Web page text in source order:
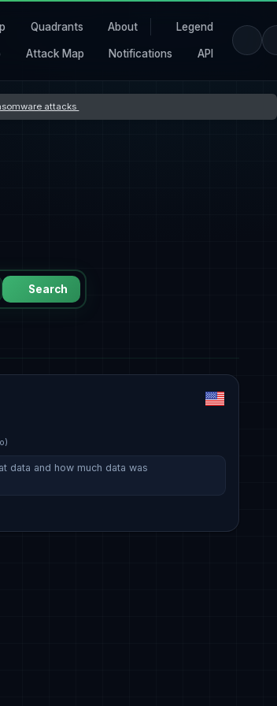
Quadrants About Legend
Attack Map Notifications API
attacks
Search
data and how much data was